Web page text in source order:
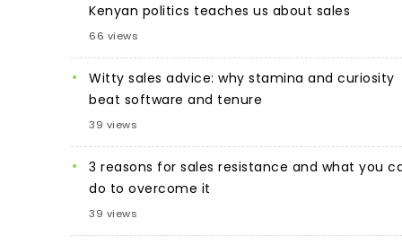
Kenyan politics teaches us about sales
66 views
Witty sales advice: why stamina and curiosity
beat software and tenure
39 views
3 reasons for sales resistance and what you
do to overcome it
39 views